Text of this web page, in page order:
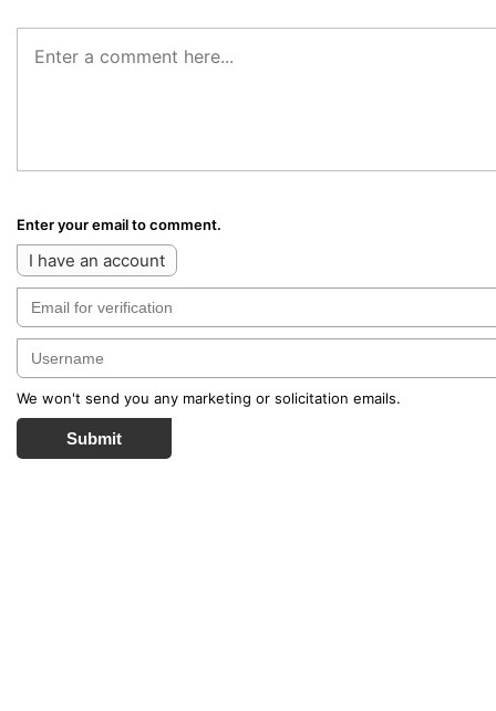
Enter your email to comment.
I have an account
We won't send you any marketing or solicitation emails.
Submit